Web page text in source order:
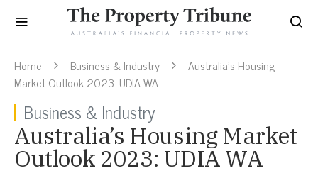
Home Business & Industry
Australia’s Housing
Market Outlook 2023: UDIA WA
Business & Industry
Australia’s Housing Market
Outlook 2023: UDIA WA